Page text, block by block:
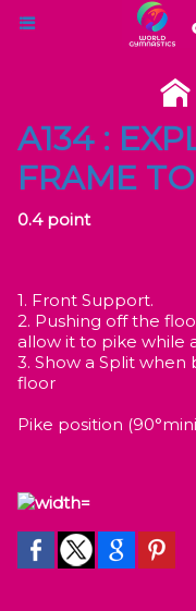
A134 :
FRAME
0.4 point
1. Front Support.
2. Pushing off the
allow it to pike while
3. Show a Split
floor
Pike position